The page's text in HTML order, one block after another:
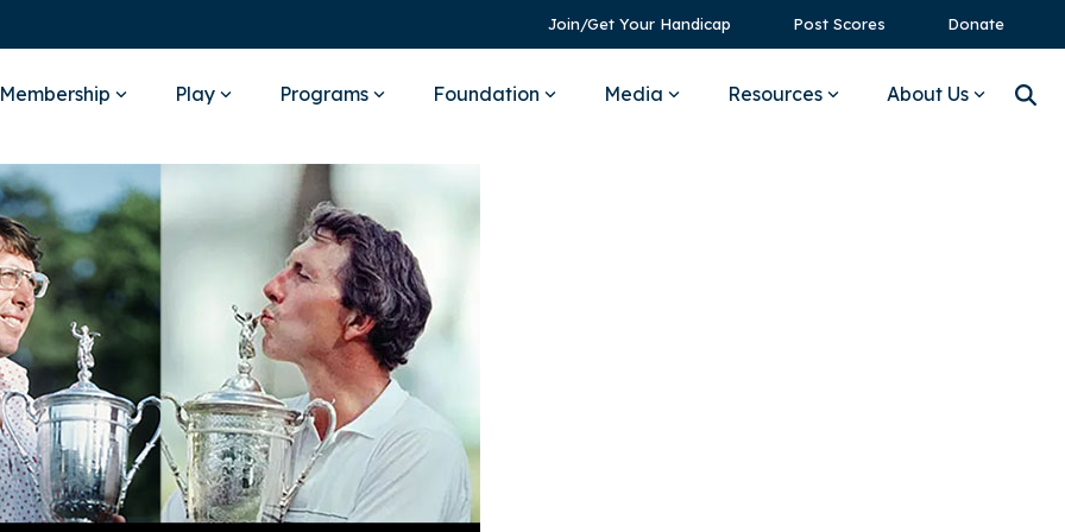
Join/Get Your Handicap Post Scores Donate
Membership Play Programs Foundation Media Resources About Us